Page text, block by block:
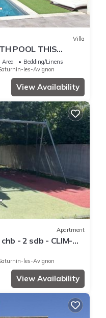
Villa
POOL THIS
Area
Bedding/Linens
les-Avignon
View Availability
Apartment
- 2 sdb - CLIM-
les-Avignon
View Availability